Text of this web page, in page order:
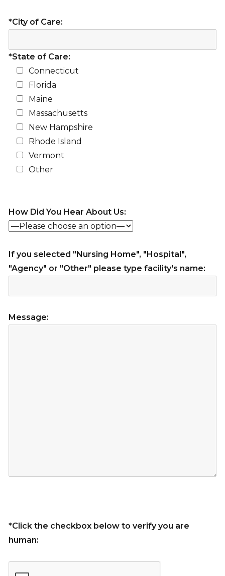
*City of Care:
*State of Care:
Connecticut
Florida
Maine
Massachusetts
New Hampshire
Rhode Island
Vermont
Other
How Did You Hear About Us:
If you selected "Nursing Home", "Hospital",
"Agency" or "Other" please type facility's name:
Message:
*Click the checkbox below to verify you are
human: